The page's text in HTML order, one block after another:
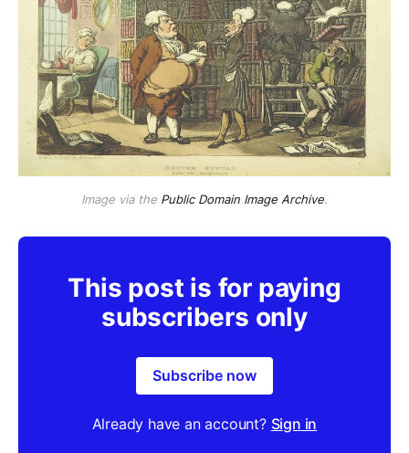
Image via the Public Domain Image Archive.
This post is for paying
subscribers only
Subscribe now
Already have an account? Sign in